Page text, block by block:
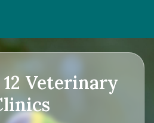
12 Veterinary